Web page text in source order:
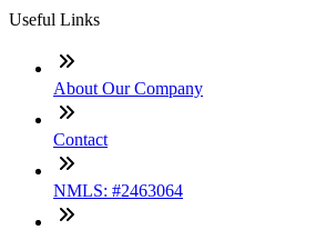
Useful Links
About Our Company
Contact
NMLS: #2463064